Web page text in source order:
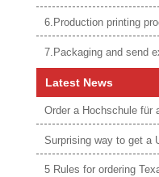
6.Production printing
7.Packaging and send
Latest News
Surprising way to get a